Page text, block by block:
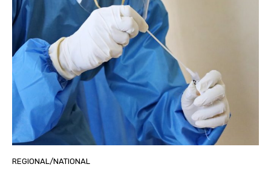
REGIONAL/NATIONAL